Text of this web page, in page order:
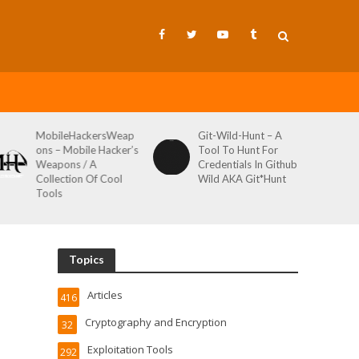
MobileHackersWeap
ons – Mobile Hacker’s
Weapons / A
Collection Of Cool
Tools
Git-Wild-Hunt – A
Tool To Hunt For
Credentials In Github
Wild AKA Git*Hunt
Topics
Articles
416
Cryptography and Encryption
32
Exploitation Tools
292